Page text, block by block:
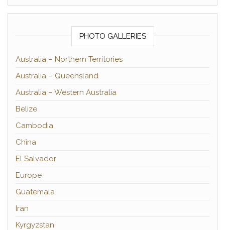
PHOTO GALLERIES
Australia – Northern Territories
Australia – Queensland
Australia – Western Australia
Belize
Cambodia
China
El Salvador
Europe
Guatemala
Iran
Kyrgyzstan